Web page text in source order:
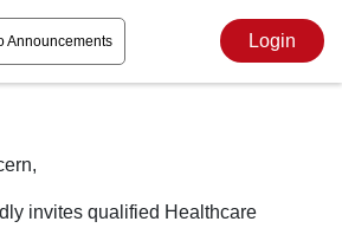
Announcements Login
invites qualified Healthcare